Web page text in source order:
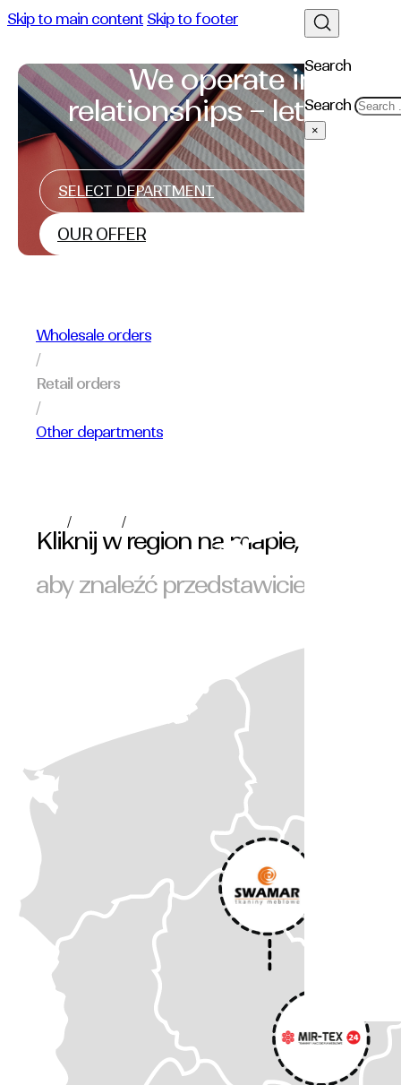
Skip to main content Skip to footer
/ /
Search
Search
×
We operate in
relationships – let's talk
SELECT DEPARTMENT
OUR OFFER
Wholesale orders
/
Retail orders
/
Other departments
Kliknij w region na mapie,
aby znaleźć przedstawiciela